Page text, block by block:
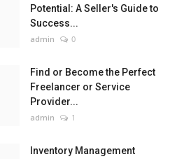
Potential: A Seller's Guide to
Success...
admin 0
Find or Become the Perfect
Freelancer or Service
Provider...
admin 1
Inventory Management